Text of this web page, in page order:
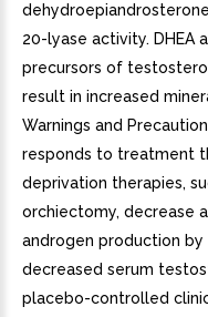
20-lyase activity. DHEA
precursors of
result in increased
Warnings and
responds to treatment
deprivation therapies,
orchiectomy, decrease
androgen production
decreased serum
placebo-controlled